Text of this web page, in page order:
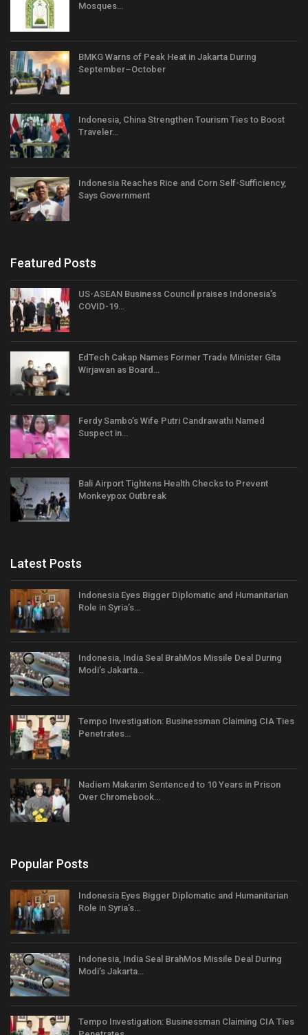
Mosques…
BMKG Warns of Peak Heat in Jakarta During
September–October
Indonesia, China Strengthen Tourism Ties to Boost
Traveler…
Indonesia Reaches Rice and Corn Self-Sufficiency,
Says Government
Featured Posts
US-ASEAN Business Council praises Indonesia’s
COVID-19…
EdTech Cakap Names Former Trade Minister Gita
Wirjawan as Board…
Ferdy Sambo’s Wife Putri Candrawathi Named
Suspect in…
Bali Airport Tightens Health Checks to Prevent
Monkeypox Outbreak
Latest Posts
Indonesia Eyes Bigger Diplomatic and Humanitarian
Role in Syria’s…
Indonesia, India Seal BrahMos Missile Deal During
Modi’s Jakarta…
Tempo Investigation: Businessman Claiming CIA Ties
Penetrates…
Nadiem Makarim Sentenced to 10 Years in Prison
Over Chromebook…
Popular Posts
Indonesia Eyes Bigger Diplomatic and Humanitarian
Role in Syria’s…
Indonesia, India Seal BrahMos Missile Deal During
Modi’s Jakarta…
Tempo Investigation: Businessman Claiming CIA Ties